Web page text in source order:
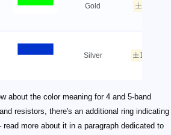
Gold ±
Silver ±10%
about the color meaning for 4 and 5-band
resistors, there's an additional ring indicating
more about it in a paragraph dedicated to